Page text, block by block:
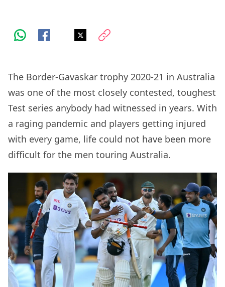
The Border-Gavaskar trophy 2020-21 in Australia
was one of the most closely contested, toughest
Test series anybody had witnessed in years. With
a raging pandemic and players getting injured
with every game, life could not have been more
difficult for the men touring Australia.